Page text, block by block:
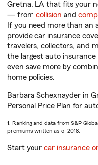
Gretna, LA that fits your
— from collision and
If you need more than an
provide car insurance
travelers, collectors, and
the largest auto insurance
even save more by
home policies.
Barbara Schexnayder in
Personal Price Plan for
1. Ranking and data from S&P
premiums written as of 2018.
Start your car insurance